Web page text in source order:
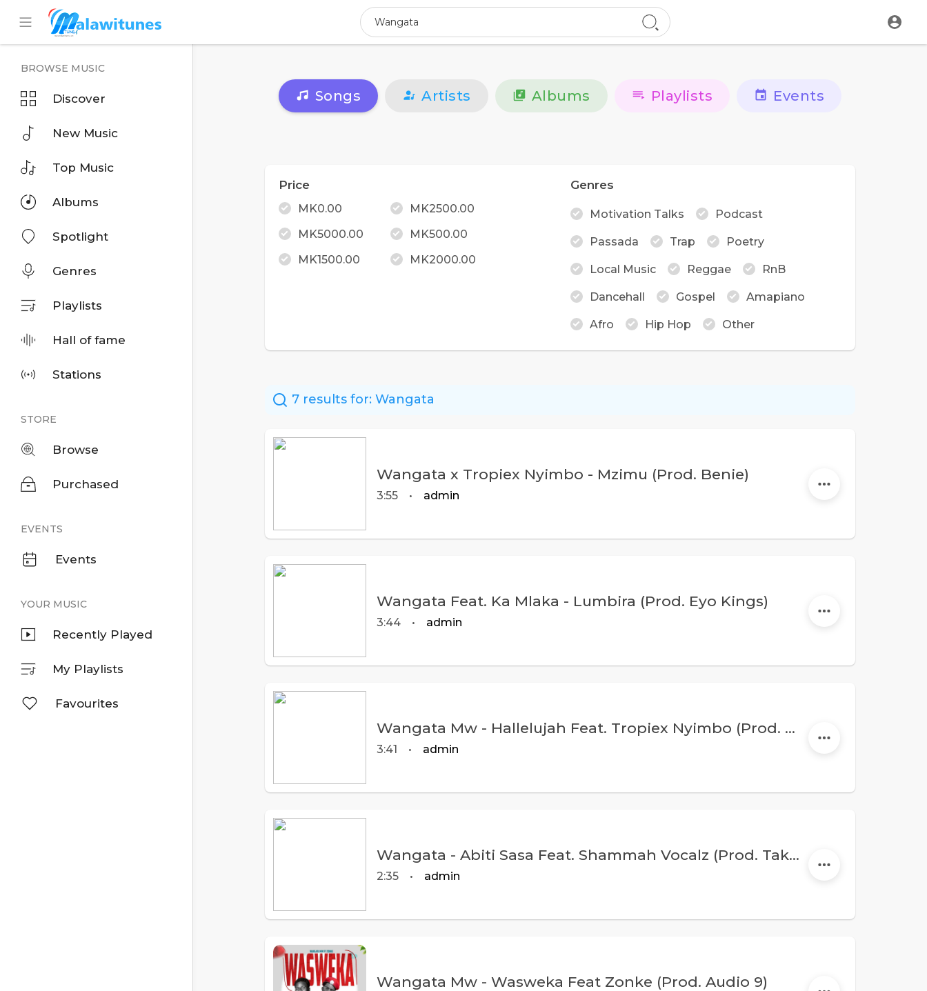
BROWSE MUSIC
Discover
New Music
Top Music
Albums
Spotlight
Genres
Playlists
Hall of fame
Stations
STORE
Browse
Purchased
EVENTS
Events
YOUR MUSIC
Recently Played
My Playlists
Favourites
Songs Artists Albums Playlists Events
Price
MK0.00
MK2500.00
MK5000.00
MK500.00
MK1500.00
MK2000.00
Genres
Motivation Talks Podcast
Passada Trap Poetry
Local Music Reggae RnB
Dancehall Gospel Amapiano
Afro Hip Hop Other
7 results for: Wangata
Wangata x Tropiex Nyimbo - Mzimu (Prod. Benie)
3:55 • admin
Wangata Feat. Ka Mlaka - Lumbira (Prod. Eyo Kings)
3:44 • admin
Wangata Mw - Hallelujah Feat. Tropiex Nyimbo (Prod. Kings&Eddie)
3:41 • admin
Wangata - Abiti Sasa Feat. Shammah Vocalz (Prod. Taktic X Nyanda)
2:35 • admin
Wangata Mw - Wasweka Feat Zonke (Prod. Audio 9)